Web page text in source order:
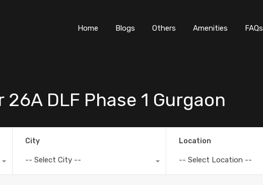
Home
Blogs Others Amenities FAQs
26A DLF Phase 1 Gurgaon
City
-- Select City --
Location
-- Select Location --